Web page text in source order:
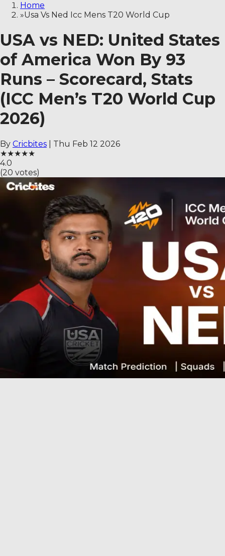
Home
»Usa Vs Ned Icc Mens T20 World Cup
USA vs NED: United States
of America Won By 93
Runs – Scorecard, Stats
(ICC Men’s T20 World Cup
2026)
By Cricbites
Thu Feb 12 2026
★★★★★
4.0
(20 votes)